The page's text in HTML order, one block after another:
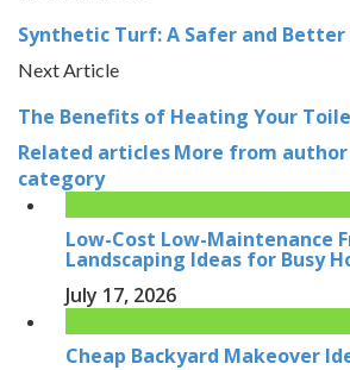
Synthetic Turf: A Safer and Better
Next Article
The Benefits of Heating Your
Related articlesMore from author
category
Low-Cost Low-Maintenance
Landscaping Ideas for Busy
July 17, 2026
Cheap Backyard Makeover